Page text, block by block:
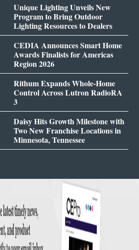
Unique Lighting Unveils New
Program to Bring Outdoor
Lighting Resources to Dealers
CEDIA Announces Smart Home
Awards Finalists for Americas
Region 2026
Rithum Expands Whole-Home
Control Across Lutron RadioRA
3
Daisy Hits Growth Milestone with
Two New Franchise Locations in
Minnesota, Tennessee